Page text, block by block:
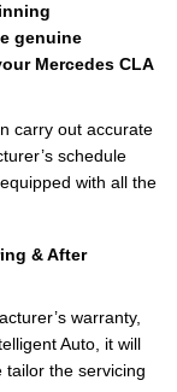
genuine
Mercedes CLA
carry out accurate
schedule
with all the
& After
warranty,
Auto, it will
tailor the servicing